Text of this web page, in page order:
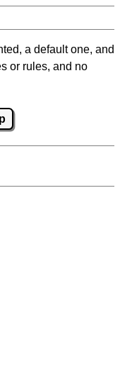
a default one, and
or rules, and no